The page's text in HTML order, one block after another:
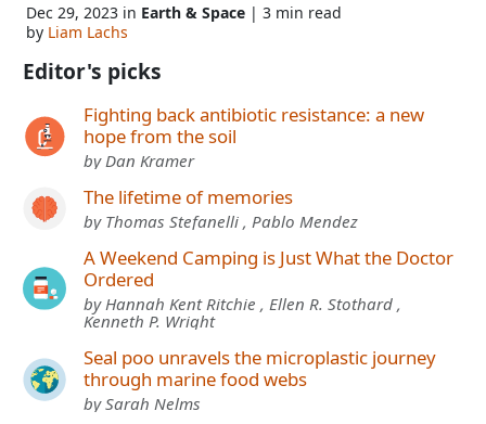
Dec 29, 2023 in Earth & Space | 3 min read
by Liam Lachs
Editor's picks
Fighting back antibiotic resistance: a new
hope from the soil
by Dan Kramer
The lifetime of memories
by Thomas Stefanelli , Pablo Mendez
A Weekend Camping is Just What the Doctor
Ordered
by Hannah Kent Ritchie , Ellen R. Stothard ,
Kenneth P. Wright
Seal poo unravels the microplastic journey
through marine food webs
by Sarah Nelms